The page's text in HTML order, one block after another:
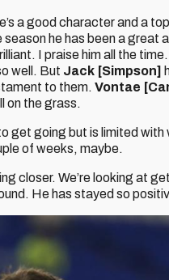
a good character and a
season he has been a
I praise him all the
well. But Jack [Simpson]
to them. Vontae
on the grass.
get going but is limited with
of weeks, maybe.
closer. We’re looking at
He has stayed so